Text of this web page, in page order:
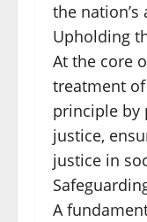
the nation’s
Upholding
At the core
treatment
principle by
justice,
justice in
A